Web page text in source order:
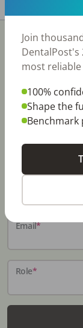
Don't miss
including
Name
Email*
Role*
Join
DentalPost's
most
100%
Shape the
Benchmark